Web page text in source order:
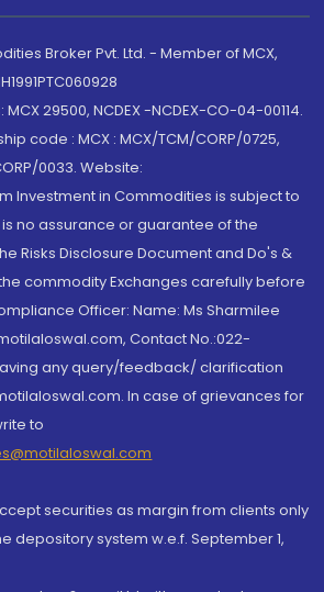
Broker Pvt. Ltd. - Member of MCX,
29500, NCDEX -NCDEX-CO-04-00114.
code : MCX : MCX/TCM/CORP/0725,
0033. Website:
Investment in Commodities is subject to
no assurance or guarantee of the
Risks Disclosure Document and Do's &
commodity Exchanges carefully before
Officer: Name: Ms Sharmilee
Contact No.:022-
any query/feedback/ clarification
In case of grievances for
to
securities as margin from clients only
depository system w.e.f. September 1,